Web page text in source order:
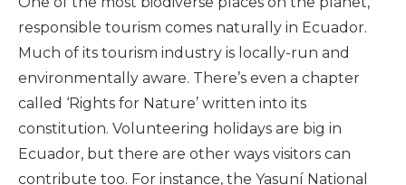
responsible tourism comes naturally in Ecuador.
Much of its tourism industry is locally-run and
environmentally aware. There’s even a chapter
called ‘Rights for Nature’ written into its
constitution. Volunteering holidays are big in
Ecuador, but there are other ways visitors can
contribute too. For instance, the Yasuní National